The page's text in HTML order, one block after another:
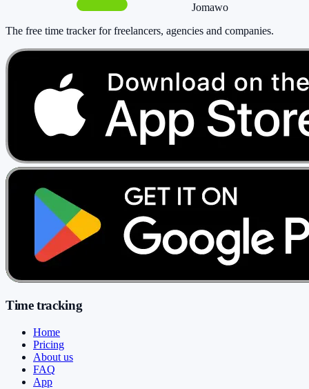
Jomawo
The free time tracker for freelancers, agencies and companies.
Time tracking
Home
Pricing
About us
FAQ
App